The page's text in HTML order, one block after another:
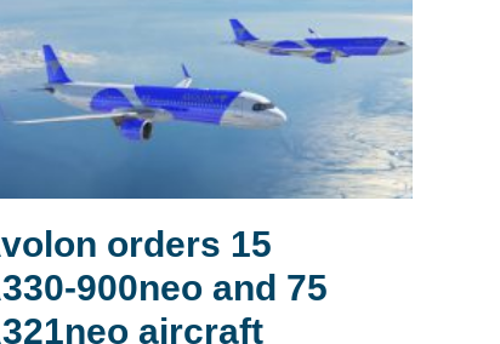
orders 15
and 75
aircraft